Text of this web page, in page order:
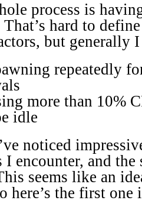
process is
hard to
but generally
repeatedly
more than 10%
idle
noticed
encounter, and
seems like an
here’s the first one